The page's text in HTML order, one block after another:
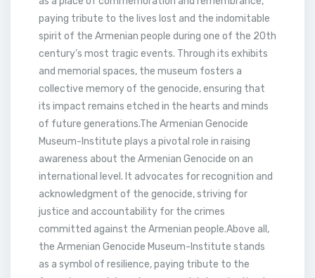
paying tribute to the lives lost and the indomitable
spirit of the Armenian people during one of the 20th
century’s most tragic events. Through its exhibits
and memorial spaces, the museum fosters a
collective memory of the genocide, ensuring that
its impact remains etched in the hearts and minds
of future generations.The Armenian Genocide
Museum-Institute plays a pivotal role in raising
awareness about the Armenian Genocide on an
international level. It advocates for recognition and
acknowledgment of the genocide, striving for
justice and accountability for the crimes
committed against the Armenian people.Above all,
the Armenian Genocide Museum-Institute stands
as a symbol of resilience, paying tribute to the